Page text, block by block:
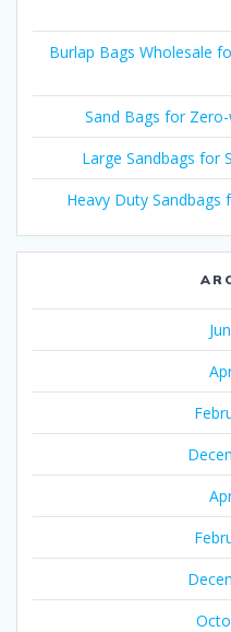
Burlap Bags Wholesale
Sand Bags for
Large Sandbags for
Heavy Duty Sandbags